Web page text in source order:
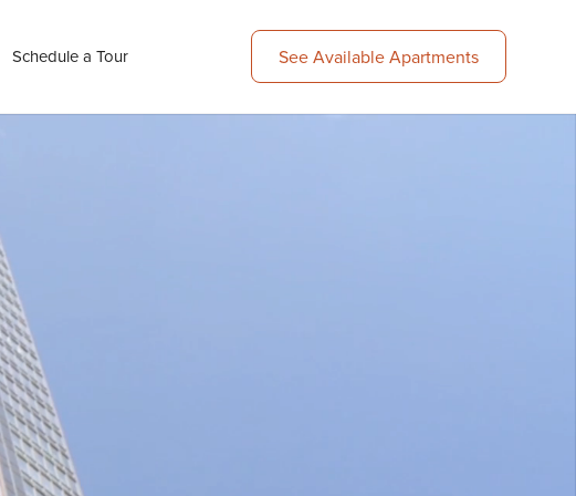
Schedule a Tour See Available Apartments